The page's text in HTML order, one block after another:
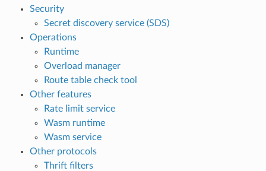
Security
Secret discovery service (SDS)
Operations
Runtime
Overload manager
Route table check tool
Other features
Rate limit service
Wasm runtime
Wasm service
Other protocols
Thrift filters